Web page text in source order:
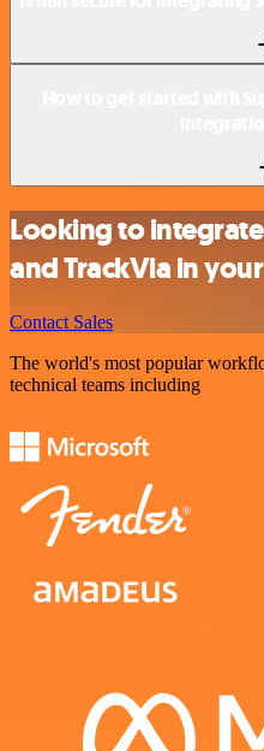
Looking to
and TrackVia in
Contact Sales
The world's most popular
technical teams including